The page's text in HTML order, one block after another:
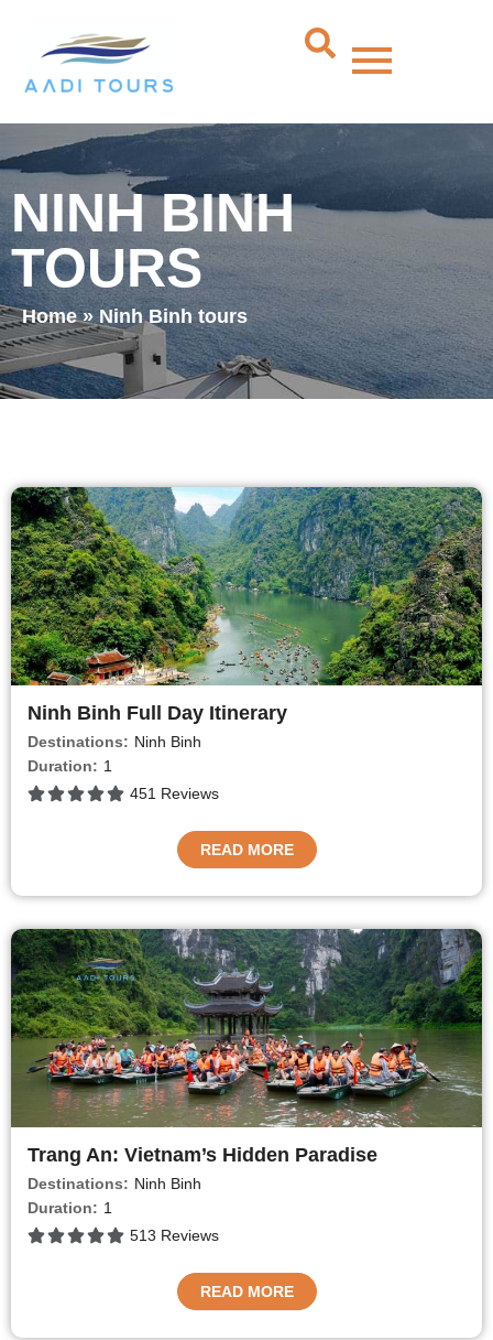
NINH BINH
TOURS
Home » Ninh Binh tours
Ninh Binh Full Day Itinerary
Destinations: Ninh Binh
Duration: 1
451 Reviews
READ MORE
Trang An: Vietnam’s Hidden Paradise
Destinations: Ninh Binh
Duration: 1
513 Reviews
READ MORE